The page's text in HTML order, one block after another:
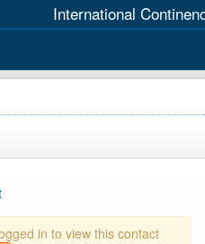
International
in to view this contact